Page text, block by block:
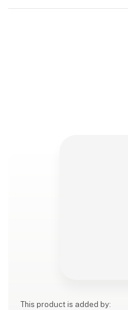
This product is added by: